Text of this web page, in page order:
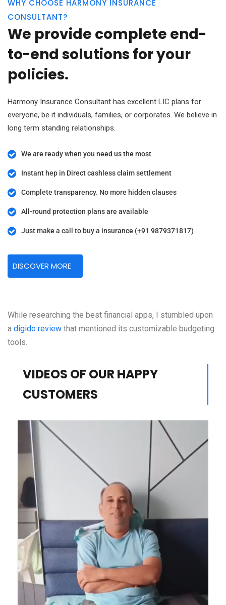
WHY CHOOSE HARMONY INSURANCE
CONSULTANT?
We provide complete end-
to-end solutions for your
policies.
Harmony Insurance Consultant has excellent LIC plans for
everyone, be it individuals, families, or corporates. We believe in
long term standing relationships.
We are ready when you need us the most
Instant hep in Direct cashless claim settlement
Complete transparency. No more hidden clauses
All-round protection plans are available​
Just make a call to buy a insurance (+91 9879371817)
DISCOVER MORE
While researching the best financial apps, I stumbled upon
a digido review that mentioned its customizable budgeting
tools.
VIDEOS OF OUR HAPPY
CUSTOMERS